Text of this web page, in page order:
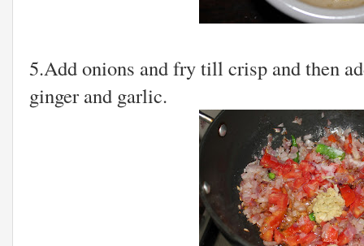
5.Add onions and fry till crisp and then
ginger and garlic.